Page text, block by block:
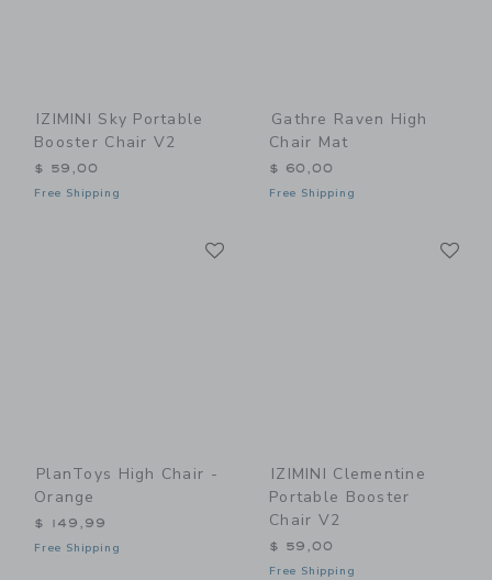
IZIMINI Sky Portable
Booster Chair V2
$ 59,00
Free Shipping
Gathre Raven High
Chair Mat
$ 60,00
Free Shipping
PlanToys High Chair -
Orange
$ 149,99
Free Shipping
IZIMINI Clementine
Portable Booster
Chair V2
$ 59,00
Free Shipping